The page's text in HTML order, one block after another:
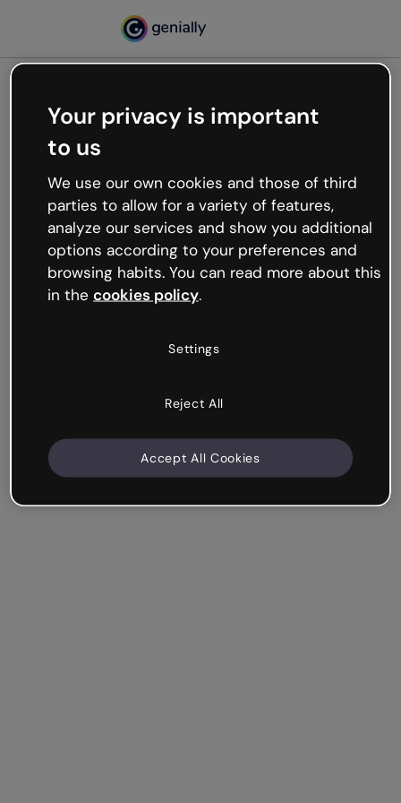
Oops, something’s not
working
We’re not sure what happened but the internet is
like that and unexpected hiccups occur.
Try refreshing the page or go back to Genially and
try your luck later.
Your privacy is important
to us
We use our own cookies and those of third
parties to allow for a variety of features,
analyze our services and show you additional
options according to your preferences and
browsing habits. You can read more about this
in the cookies policy.
Settings
Reject All
Accept All Cookies